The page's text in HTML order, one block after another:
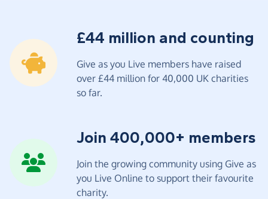
£44 million and counting
Give as you Live members have raised
over £44 million for 40,000 UK charities
so far.
Join 400,000+ members
Join the growing community using Give as
you Live Online to support their favourite
charity.